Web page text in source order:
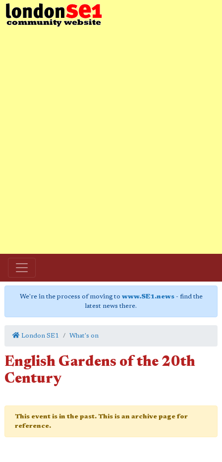
We're in the process of moving to www.SE1.news- find the
latest news there.
London SE1 What's on
English Gardens of the 20th
Century
This event is in the past. This is an archive page for
reference.